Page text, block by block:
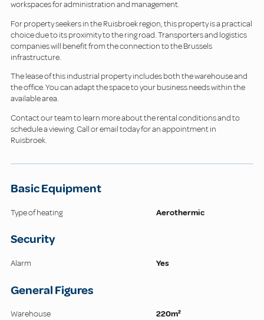
workspaces for administration and management.
For property seekers in the Ruisbroek region, this property is a practical
choice due to its proximity to the ring road. Transporters and logistics
companies will benefit from the connection to the Brussels
infrastructure.
The lease of this industrial property includes both the warehouse and
the office. You can adapt the space to your business needs within the
available area.
Contact our team to learn more about the rental conditions and to
schedule a viewing. Call or email today for an appointment in
Ruisbroek.
Basic Equipment
Type of heating Aerothermic
Security
Alarm Yes
General Figures
Warehouse 220m²